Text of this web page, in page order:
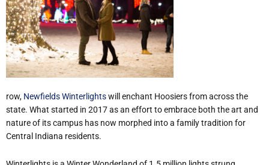
row, Newfields Winterlightswill enchant Hoosiers from across the
state. What started in 2017 as an effort to embrace both the art and
nature of its campus has now morphed into a family tradition for
Central Indiana residents.